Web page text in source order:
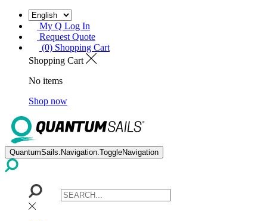
My Q Log In
Request Quote
(0) Shopping Cart
Shopping Cart
No items
Shop now
QuantumSails.Navigation.ToggleNavigation